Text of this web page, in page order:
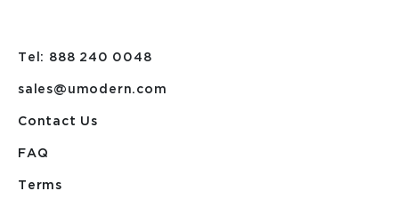
Tel: 888 240 0048
sales@umodern.com
Contact Us
FAQ
Terms